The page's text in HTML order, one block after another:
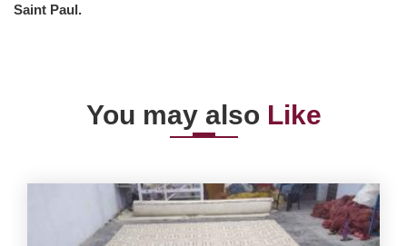
Saint Paul.
You may also Like